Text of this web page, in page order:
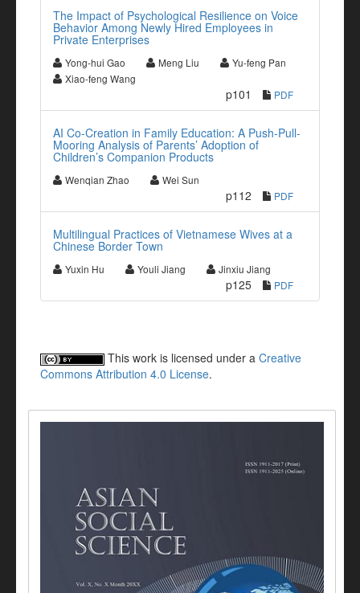
The Impact of Psychological Resilience on Voice
Behavior Among Newly Hired Employees in
Private Enterprises
Yong-hui Gao Meng Liu
Yu-feng Pan
Xiao-feng Wang
p101 PDF
AI Co-Creation in Family Education: A Push-Pull-
Mooring Analysis of Parents’ Adoption of
Children’s Companion Products
Wenqian Zhao Wei Sun
p112 PDF
Multilingual Practices of Vietnamese Wives at a
Chinese Border Town
Yuxin Hu Youli Jiang Jinxiu Jiang
p125 PDF
This work is licensed under a Creative
Commons Attribution 4.0 License.